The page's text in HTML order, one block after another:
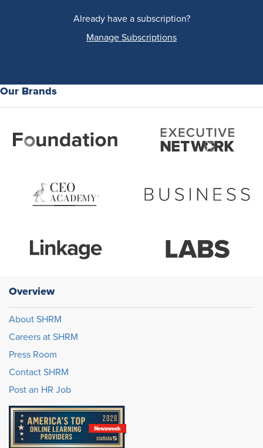
Already have a subscription?
Manage Subscriptions
Our Brands
Overview
About SHRM
Careers at SHRM
Press Room
Contact SHRM
Post an HR Job